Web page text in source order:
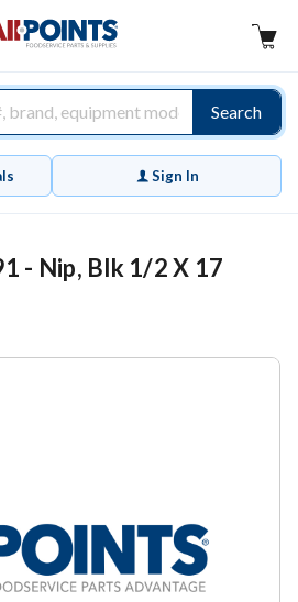
Search
Sign In
- Nip, Blk 1/2 X 17